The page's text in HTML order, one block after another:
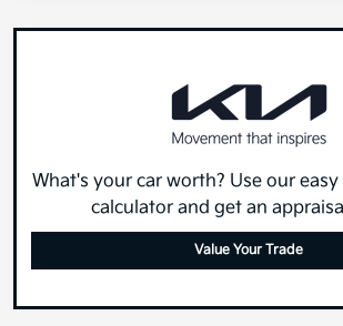
What's your car worth? Use our
calculator and get an
Value Your Trade